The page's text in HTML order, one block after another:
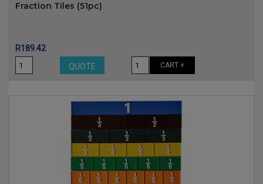
Fraction Tiles (51pc)
Price
R189.42
QUOTE
CART +